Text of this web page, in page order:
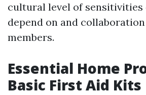
cultural level of sensitivities
depend on and
members.
Essential Home
Basic First Aid Kits